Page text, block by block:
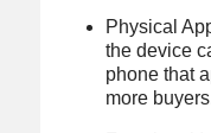
Physical
the device
phone that
more